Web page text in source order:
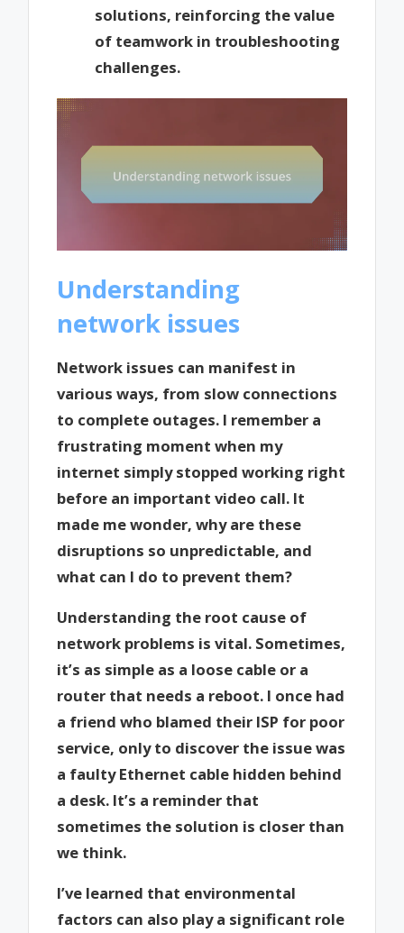
solutions, reinforcing the value
of teamwork in troubleshooting
challenges.
Understanding
network issues
Network issues can manifest in
various ways, from slow connections
to complete outages. I remember a
frustrating moment when my
internet simply stopped working right
before an important video call. It
made me wonder, why are these
disruptions so unpredictable, and
what can I do to prevent them?
Understanding the root cause of
network problems is vital. Sometimes,
it’s as simple as a loose cable or a
router that needs a reboot. I once had
a friend who blamed their ISP for poor
service, only to discover the issue was
a faulty Ethernet cable hidden behind
a desk. It’s a reminder that
sometimes the solution is closer than
we think.
I’ve learned that environmental
factors can also play a significant role